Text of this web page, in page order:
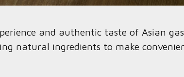
and authentic taste of Asian
natural ingredients to make